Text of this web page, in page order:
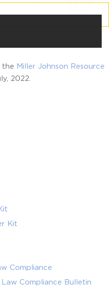
the Miller Johnson Resource
2022.
Kit
Compliance
Compliance Bulletin